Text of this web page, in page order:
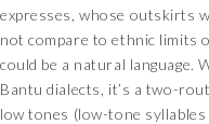
expresses, whose outskirts
not compare to ethnic limits
could be a natural language.
Bantu dialects, it’s a two-
low tones (low-tone syllables